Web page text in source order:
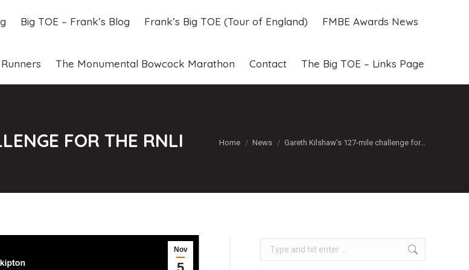
Big TOE – Frank’s Blog Frank’s Big TOE (Tour of England) FMBE Awards News
The Monumental Bowcock Marathon Contact The Big TOE – Links Page
FOR THE RNLI You are here:
Home News Gareth Kilshaw’s 127-mile challenge for…
Nov Search:
Big TOE – Frank’s Blog Frank’s Big TOE (Tour of England) FMBE Awards News
The Monumental Bowcock Marathon Contact The Big TOE – Links Page